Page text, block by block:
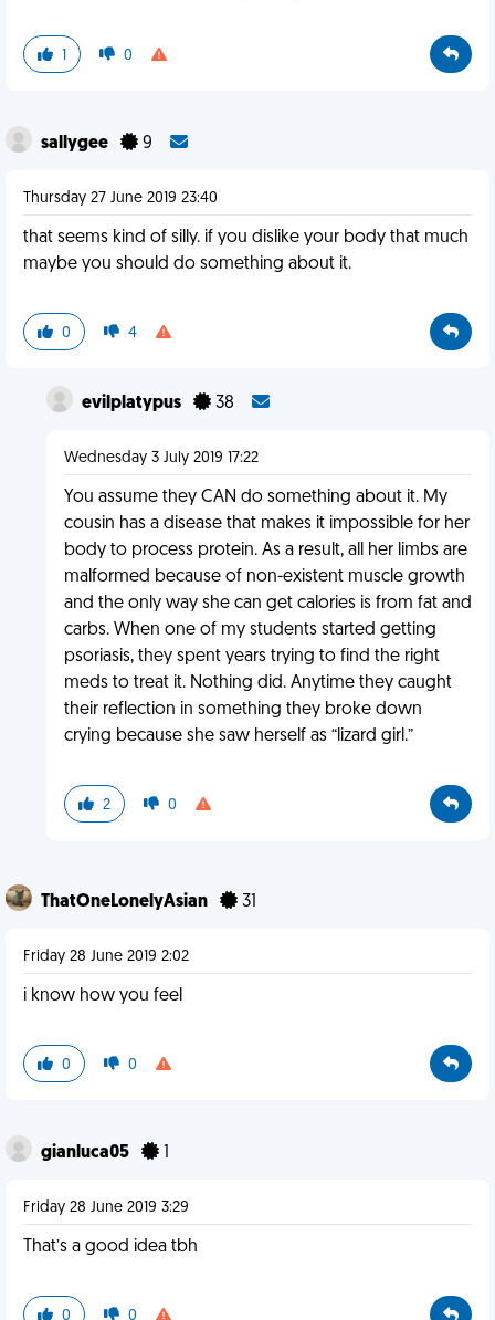
1 0
sallygee 9
Thursday 27 June 2019 23:40
that seems kind of silly. if you dislike your body that much
maybe you should do something about it.
0 4
evilplatypus 38
Wednesday 3 July 2019 17:22
You assume they CAN do something about it. My
cousin has a disease that makes it impossible for her
body to process protein. As a result, all her limbs are
malformed because of non-existent muscle growth
and the only way she can get calories is from fat and
carbs. When one of my students started getting
psoriasis, they spent years trying to find the right
meds to treat it. Nothing did. Anytime they caught
their reflection in something they broke down
crying because she saw herself as “lizard girl.”
2 0
ThatOneLonelyAsian 31
Friday 28 June 2019 2:02
i know how you feel
0 0
gianluca05
Friday 28 June 2019 3:29
That’s a good idea tbh
0 0